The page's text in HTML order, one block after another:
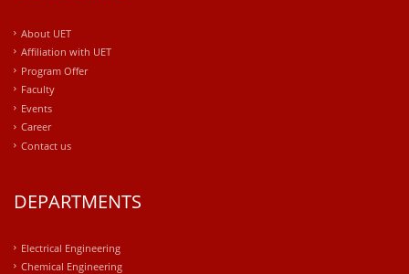
About UET
Affiliation with UET
Program Offer
Faculty
Events
Career
Contact us
DEPARTMENTS
Electrical Engineering
Chemical Engineering